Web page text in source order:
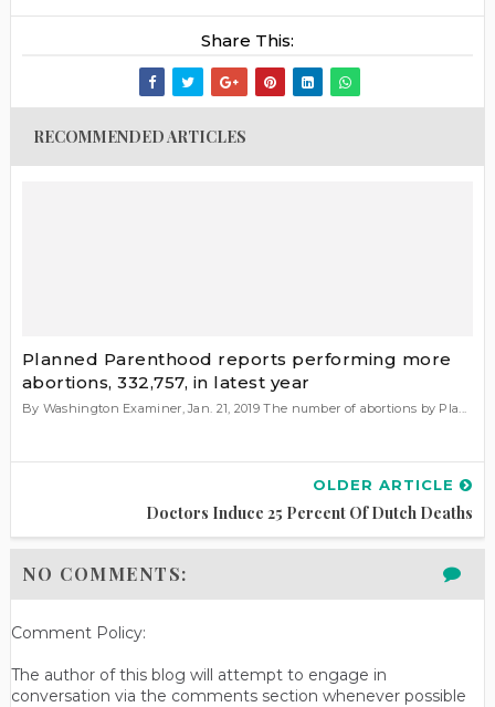
Share This:
RECOMMENDED ARTICLES
Planned Parenthood reports performing more
abortions, 332,757, in latest year
By Washington Examiner, Jan. 21, 2019 The number of abortions by Pla...
OLDER ARTICLE
Doctors Induce 25 Percent Of Dutch Deaths
NO COMMENTS:
Comment Policy:
The author of this blog will attempt to engage in
conversation via the comments section whenever possible